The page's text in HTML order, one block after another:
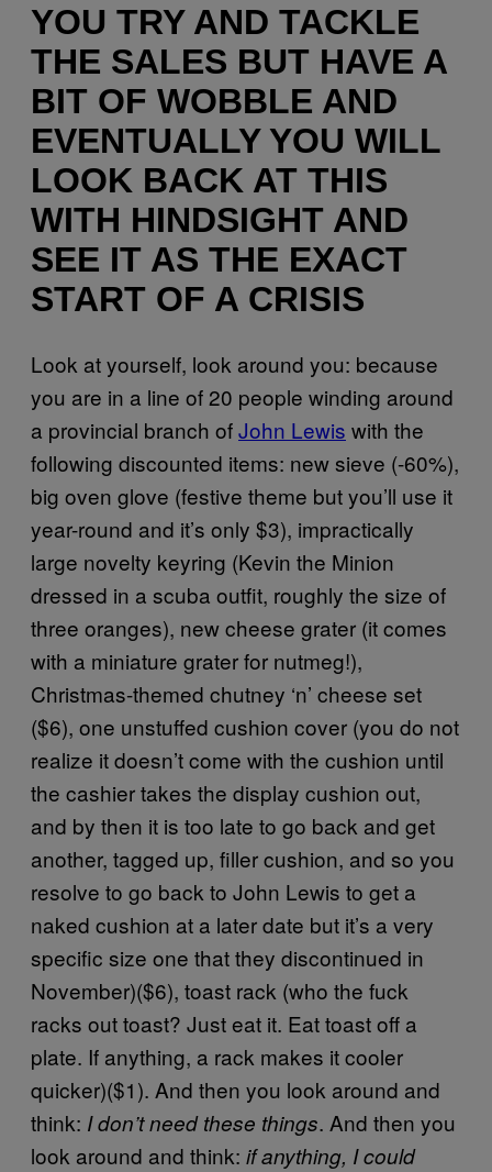
YOU TRY AND TACKLE
THE SALES BUT HAVE A
BIT OF WOBBLE AND
EVENTUALLY YOU WILL
LOOK BACK AT THIS
WITH HINDSIGHT AND
SEE IT AS THE EXACT
START OF A CRISIS
Look at yourself, look around you: because
you are in a line of 20 people winding around
a provincial branch ofJohn Lewis with the
following discounted items: new sieve (-60%),
big oven glove (festive theme but you’ll use it
year-round and it’s only $3), impractically
large novelty keyring (Kevin the Minion
dressed in a scuba outfit, roughly the size of
three oranges), new cheese grater (it comes
with a miniature grater for nutmeg!),
Christmas-themed chutney ‘n’ cheese set
($6), one unstuffed cushion cover (you do not
realize it doesn’t come with the cushion until
the cashier takes the display cushion out,
and by then it is too late to go back and get
another, tagged up, filler cushion, and so you
resolve to go back to John Lewis to get a
naked cushion at a later date but it’s a very
specific size one that they discontinued in
November)($6), toast rack (who the fuck
racks out toast? Just eat it. Eat toast off a
plate. If anything, a rack makes it cooler
quicker)($1). And then you look around and
think: I don’t need these things. And then you
look around and think: if anything, I could